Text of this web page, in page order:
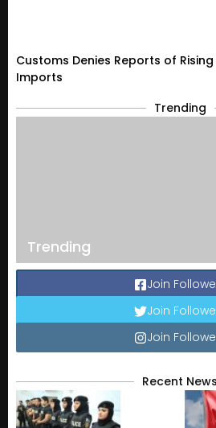
Customs Denies Reports of Rising
Imports
Trending
Trending
Join
Join
Join
Recent News